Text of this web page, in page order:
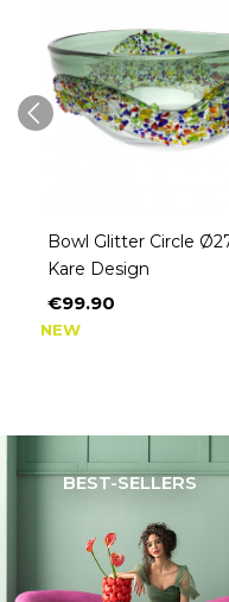
Bowl Glitter Circle
Kare Design
Price
€99.90
NEW
BEST-SELLERS